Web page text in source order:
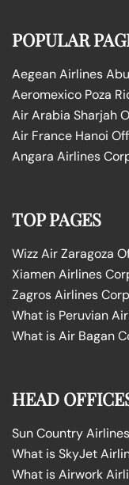
POPULAR
Aegean Airlines
Aeromexico Poza
Air Arabia Sharjah
Air France Hanoi
Angara Airlines
TOP PAGES
Wizz Air Zaragoza
Xiamen Airlines
Zagros Airlines
What is Peruvian
What is Air Bagan
HEAD
Sun Country
What is SkyJet
What is Airwork